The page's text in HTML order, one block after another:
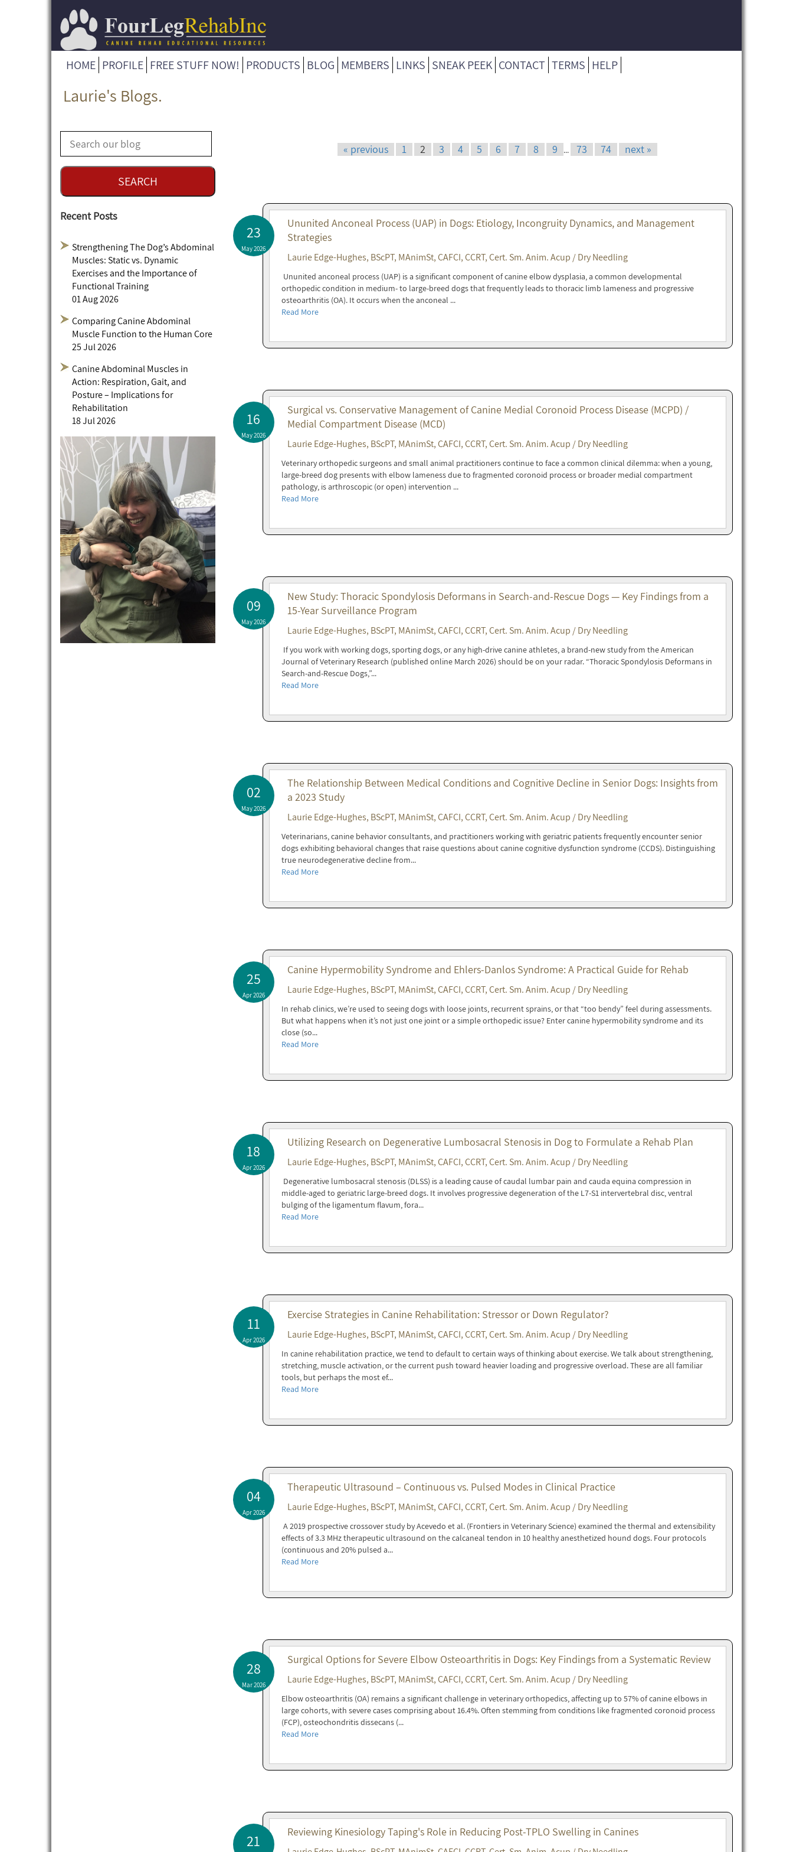
HOME PROFILE FREE STUFF NOW! PRODUCTS BLOG MEMBERS LINKS SNEAK PEEK CONTACT TERMS HELP
Laurie's Blogs.
Recent Posts
Strengthening The Dog’s Abdominal
Muscles: Static vs. Dynamic
Exercises and the Importance of
Functional Training
01 Aug 2026
Comparing Canine Abdominal
Muscle Function to the Human Core
25 Jul 2026
Canine Abdominal Muscles in
Action: Respiration, Gait, and
Posture – Implications for
Rehabilitation
18 Jul 2026
« previous 1 2 3 4 5 6 7 8 9 ... 73 74 next »
23
May 2026
Ununited Anconeal Process (UAP) in Dogs: Etiology, Incongruity Dynamics, and Management
Strategies
Laurie Edge-Hughes, BScPT, MAnimSt, CAFCI, CCRT, Cert. Sm. Anim. Acup / Dry Needling
Ununited anconeal process (UAP) is a significant component of canine elbow dysplasia, a common developmental
orthopedic condition in medium- to large-breed dogs that frequently leads to thoracic limb lameness and progressive
osteoarthritis (OA). It occurs when the anconeal ...
Read More
16
May 2026
Surgical vs. Conservative Management of Canine Medial Coronoid Process Disease (MCPD) /
Medial Compartment Disease (MCD)
Laurie Edge-Hughes, BScPT, MAnimSt, CAFCI, CCRT, Cert. Sm. Anim. Acup / Dry Needling
Veterinary orthopedic surgeons and small animal practitioners continue to face a common clinical dilemma: when a young,
large-breed dog presents with elbow lameness due to fragmented coronoid process or broader medial compartment
pathology, is arthroscopic (or open) intervention ...
Read More
09
May 2026
New Study: Thoracic Spondylosis Deformans in Search-and-Rescue Dogs — Key Findings from a
15-Year Surveillance Program
Laurie Edge-Hughes, BScPT, MAnimSt, CAFCI, CCRT, Cert. Sm. Anim. Acup / Dry Needling
If you work with working dogs, sporting dogs, or any high-drive canine athletes, a brand-new study from the American
Journal of Veterinary Research (published online March 2026) should be on your radar. “Thoracic Spondylosis Deformans in
Search-and-Rescue Dogs,”...
Read More
02
May 2026
The Relationship Between Medical Conditions and Cognitive Decline in Senior Dogs: Insights from
a 2023 Study
Laurie Edge-Hughes, BScPT, MAnimSt, CAFCI, CCRT, Cert. Sm. Anim. Acup / Dry Needling
Veterinarians, canine behavior consultants, and practitioners working with geriatric patients frequently encounter senior
dogs exhibiting behavioral changes that raise questions about canine cognitive dysfunction syndrome (CCDS). Distinguishing
true neurodegenerative decline from...
Read More
25
Apr 2026
Canine Hypermobility Syndrome and Ehlers-Danlos Syndrome: A Practical Guide for Rehab
Laurie Edge-Hughes, BScPT, MAnimSt, CAFCI, CCRT, Cert. Sm. Anim. Acup / Dry Needling
In rehab clinics, we’re used to seeing dogs with loose joints, recurrent sprains, or that “too bendy” feel during assessments.
But what happens when it’s not just one joint or a simple orthopedic issue? Enter canine hypermobility syndrome and its
close (so...
Read More
18
Apr 2026
Utilizing Research on Degenerative Lumbosacral Stenosis in Dog to Formulate a Rehab Plan
Laurie Edge-Hughes, BScPT, MAnimSt, CAFCI, CCRT, Cert. Sm. Anim. Acup / Dry Needling
Degenerative lumbosacral stenosis (DLSS) is a leading cause of caudal lumbar pain and cauda equina compression in
middle-aged to geriatric large-breed dogs. It involves progressive degeneration of the L7-S1 intervertebral disc, ventral
bulging of the ligamentum flavum, fora...
Read More
11
Apr 2026
Exercise Strategies in Canine Rehabilitation: Stressor or Down Regulator?
Laurie Edge-Hughes, BScPT, MAnimSt, CAFCI, CCRT, Cert. Sm. Anim. Acup / Dry Needling
In canine rehabilitation practice, we tend to default to certain ways of thinking about exercise. We talk about strengthening,
stretching, muscle activation, or the current push toward heavier loading and progressive overload. These are all familiar
tools, but perhaps the most ef...
Read More
04
Apr 2026
Therapeutic Ultrasound – Continuous vs. Pulsed Modes in Clinical Practice
Laurie Edge-Hughes, BScPT, MAnimSt, CAFCI, CCRT, Cert. Sm. Anim. Acup / Dry Needling
A 2019 prospective crossover study by Acevedo et al. (Frontiers in Veterinary Science) examined the thermal and extensibility
effects of 3.3 MHz therapeutic ultrasound on the calcaneal tendon in 10 healthy anesthetized hound dogs. Four protocols
(continuous and 20% pulsed a...
Read More
28
Mar 2026
Surgical Options for Severe Elbow Osteoarthritis in Dogs: Key Findings from a Systematic Review
Laurie Edge-Hughes, BScPT, MAnimSt, CAFCI, CCRT, Cert. Sm. Anim. Acup / Dry Needling
Elbow osteoarthritis (OA) remains a significant challenge in veterinary orthopedics, affecting up to 57% of canine elbows in
large cohorts, with severe cases comprising about 16.4%. Often stemming from conditions like fragmented coronoid process
(FCP), osteochondritis dissecans (...
Read More
21 Reviewing Kinesiology Taping's Role in Reducing Post-TPLO Swelling in Canines